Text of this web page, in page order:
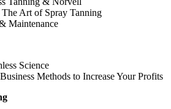
Art of Spray Tanning
Maintenance
Science
Methods to Increase Your Profits